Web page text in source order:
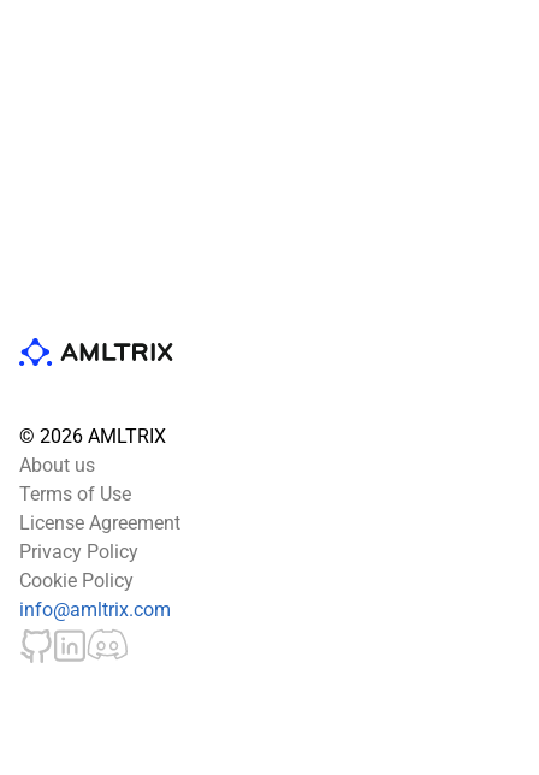
© 2026 AMLTRIX
About us
Terms of Use
License Agreement
Privacy Policy
Cookie Policy
info@amltrix.com